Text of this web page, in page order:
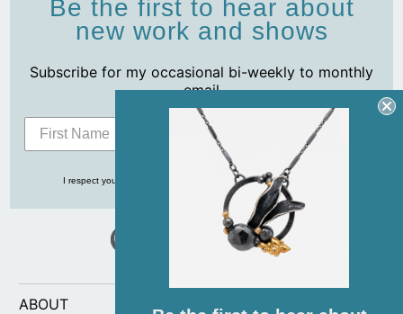
Be the first to hear about
new work and shows
Subscribe for my occasional bi-weekly to monthly
email
Subscribe
I respect your privacy and never share your info with anyone, ever!
ABOUT